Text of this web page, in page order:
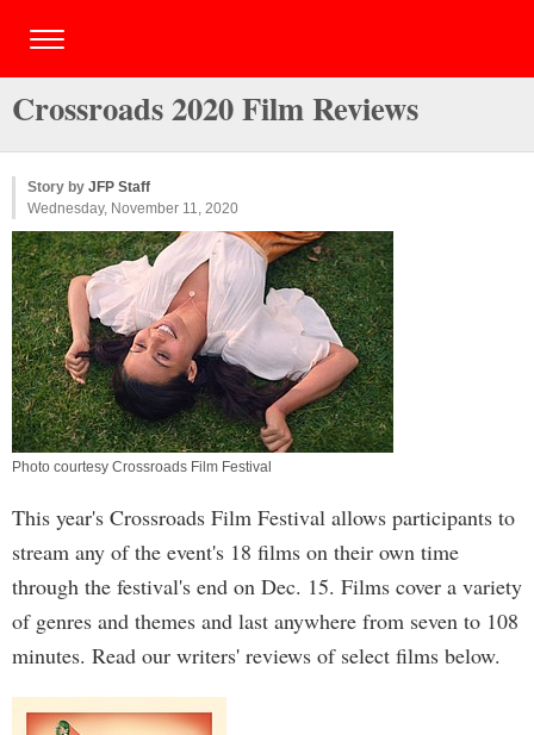
Crossroads 2020 Film Reviews
Story by JFP Staff
Wednesday, November 11, 2020
Photo courtesy Crossroads Film Festival
This year's Crossroads Film Festival allows participants to
stream any of the event's 18 films on their own time
through the festival's end on Dec. 15. Films cover a variety
of genres and themes and last anywhere from seven to 108
minutes. Read our writers' reviews of select films below.